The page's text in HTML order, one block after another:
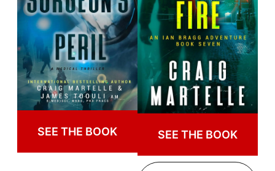
SEE THE BOOK SEE THE BOOK